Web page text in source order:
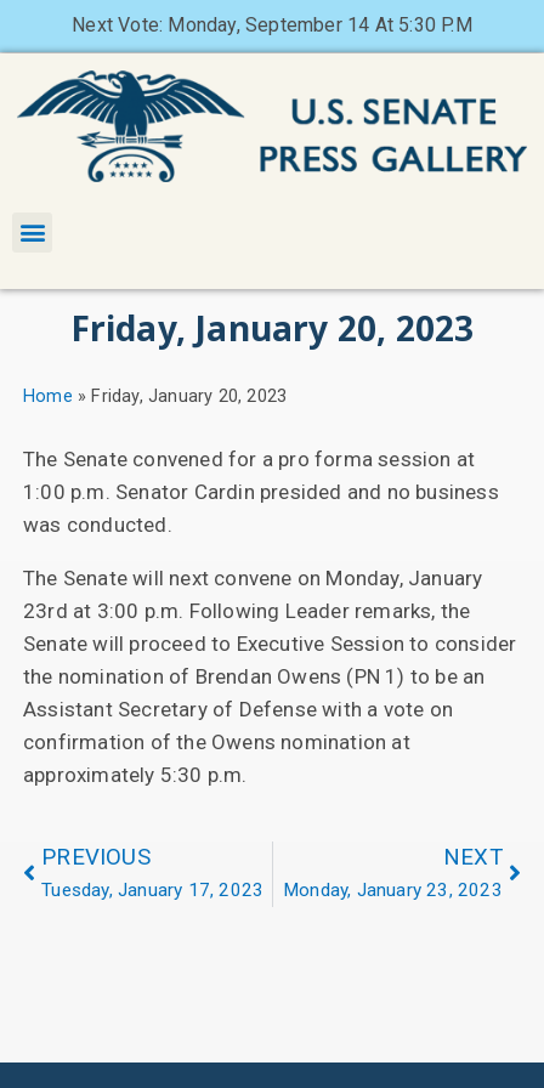
Next Vote: Monday, September 14 At 5:30 P.M
Friday, January 20, 2023
Home » Friday, January 20, 2023
The Senate convened for a pro forma session at
1:00 p.m. Senator Cardin presided and no business
was conducted.
The Senate will next convene on Monday, January
23rd at 3:00 p.m. Following Leader remarks, the
Senate will proceed to Executive Session to consider
the nomination of Brendan Owens (PN 1) to be an
Assistant Secretary of Defense with a vote on
confirmation of the Owens nomination at
approximately 5:30 p.m.
PREVIOUS
Tuesday, January 17, 2023
NEXT
Monday, January 23, 2023